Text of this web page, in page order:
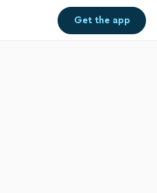
Get theapp